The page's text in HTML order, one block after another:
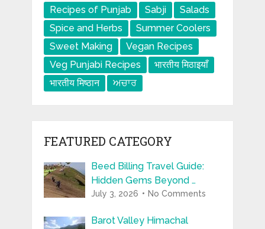
Recipes of Punjab
Sabji
Salads
Spice and Herbs
Summer Coolers
Sweet Making
Vegan Recipes
Veg Punjabi Recipes
भारतीय मिठाइयाँ
भारतीय मिष्ठान
ਅਚਾਰ
FEATURED CATEGORY
Beed Billing Travel Guide:
Hidden Gems Beyond …
July 3, 2026 No Comments
Barot Valley Himachal